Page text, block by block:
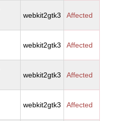
webkit2gtk3 Affected
webkit2gtk3 Affected
webkit2gtk3 Affected
webkit2gtk3 Affected